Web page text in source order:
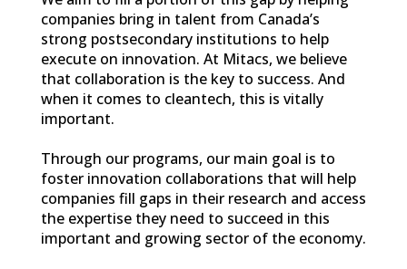
companies bring in talent from Canada’s
strong postsecondary institutions to help
execute on innovation. At Mitacs, we believe
that collaboration is the key to success. And
when it comes to cleantech, this is vitally
important.
Through our programs, our main goal is to
foster innovation collaborations that will help
companies fill gaps in their research and access
the expertise they need to succeed in this
important and growing sector of the economy.